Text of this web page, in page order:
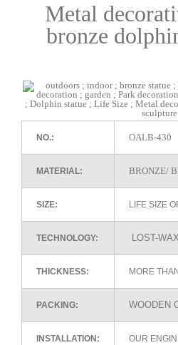
Metal
bronze
NO.: OALB-430
MATERIAL: BRONZE/
SIZE: LIFE SIZE
TECHNOLOGY: LOST-
THICKNESS: MORE
PACKING: WOODEN
INSTALLATION: OUR